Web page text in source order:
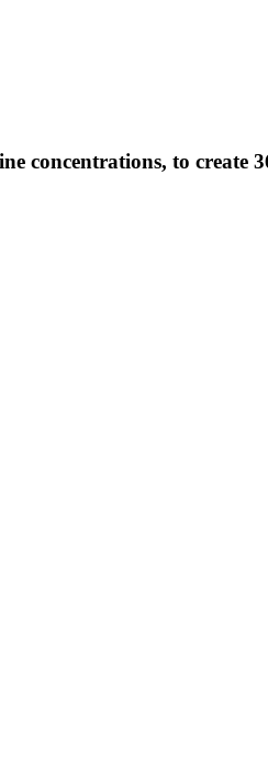
concentrations, to create